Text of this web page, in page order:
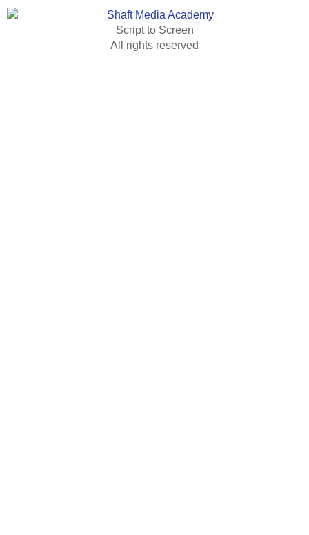
Script to Screen
All rights reserved